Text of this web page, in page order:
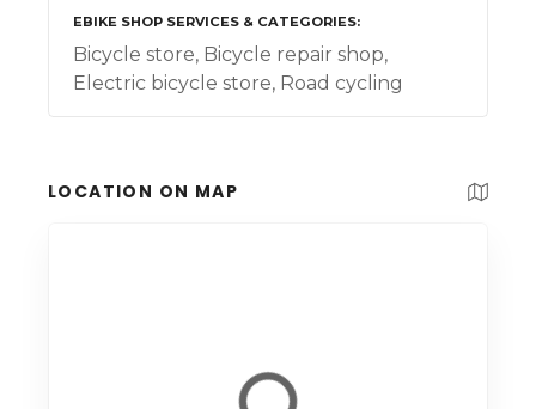
EBIKE SHOP SERVICES & CATEGORIES
Bicycle store, Bicycle repair shop,
Electric bicycle store, Road cycling
LOCATION ON MAP